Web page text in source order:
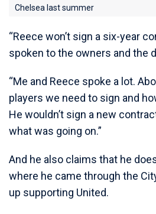
Chelsea last summer
“Reece won’t sign a six-year
spoken to the owners and the
“Me and Reece spoke a lot.
players we need to sign and
He wouldn’t sign a new
what was going on.”
And he also claims that he
where he came through the
up supporting United.